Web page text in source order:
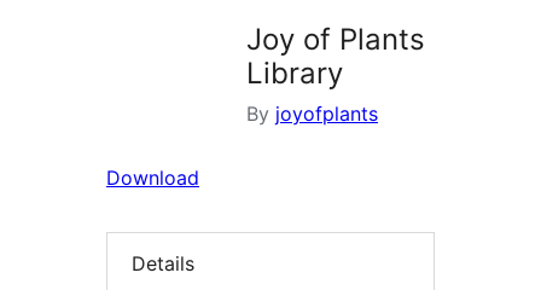
Joy of Plants
Library
By joyofplants
Download
Details